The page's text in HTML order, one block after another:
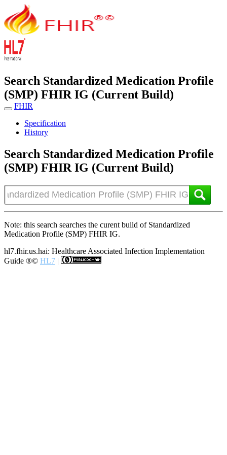
Search Standardized Medication Profile
(SMP) FHIR IG (Current Build)
FHIR
Specification
History
Search Standardized Medication Profile
(SMP) FHIR IG (Current Build)
Note: this search searches the curent build of Standardized
Medication Profile (SMP) FHIR IG.
hl7.fhir.us.hai: Healthcare Associated Infection Implementation
Guide ®© HL7 |